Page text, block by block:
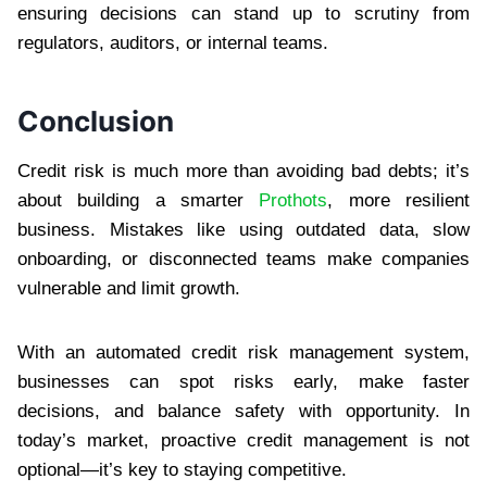
ensuring decisions can stand up to scrutiny from
regulators, auditors, or internal teams.
Conclusion
Credit risk is much more than avoiding bad debts; it’s
about building a smarter Prothots, more resilient
business. Mistakes like using outdated data, slow
onboarding, or disconnected teams make companies
vulnerable and limit growth.
With an automated credit risk management system,
businesses can spot risks early, make faster
decisions, and balance safety with opportunity. In
today’s market, proactive credit management is not
optional—it’s key to staying competitive.